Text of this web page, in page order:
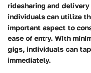
ridesharing and
individuals can utilize
important aspect to
ease of entry. With
gigs, individuals can
immediately.